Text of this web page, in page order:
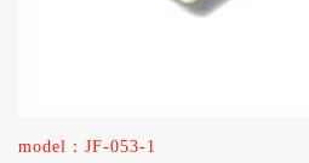
model：JF-053-1